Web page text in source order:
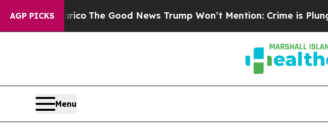
AGP PICKS
Talarico The Good News Trump Won’t Mention: Crime is
Menu